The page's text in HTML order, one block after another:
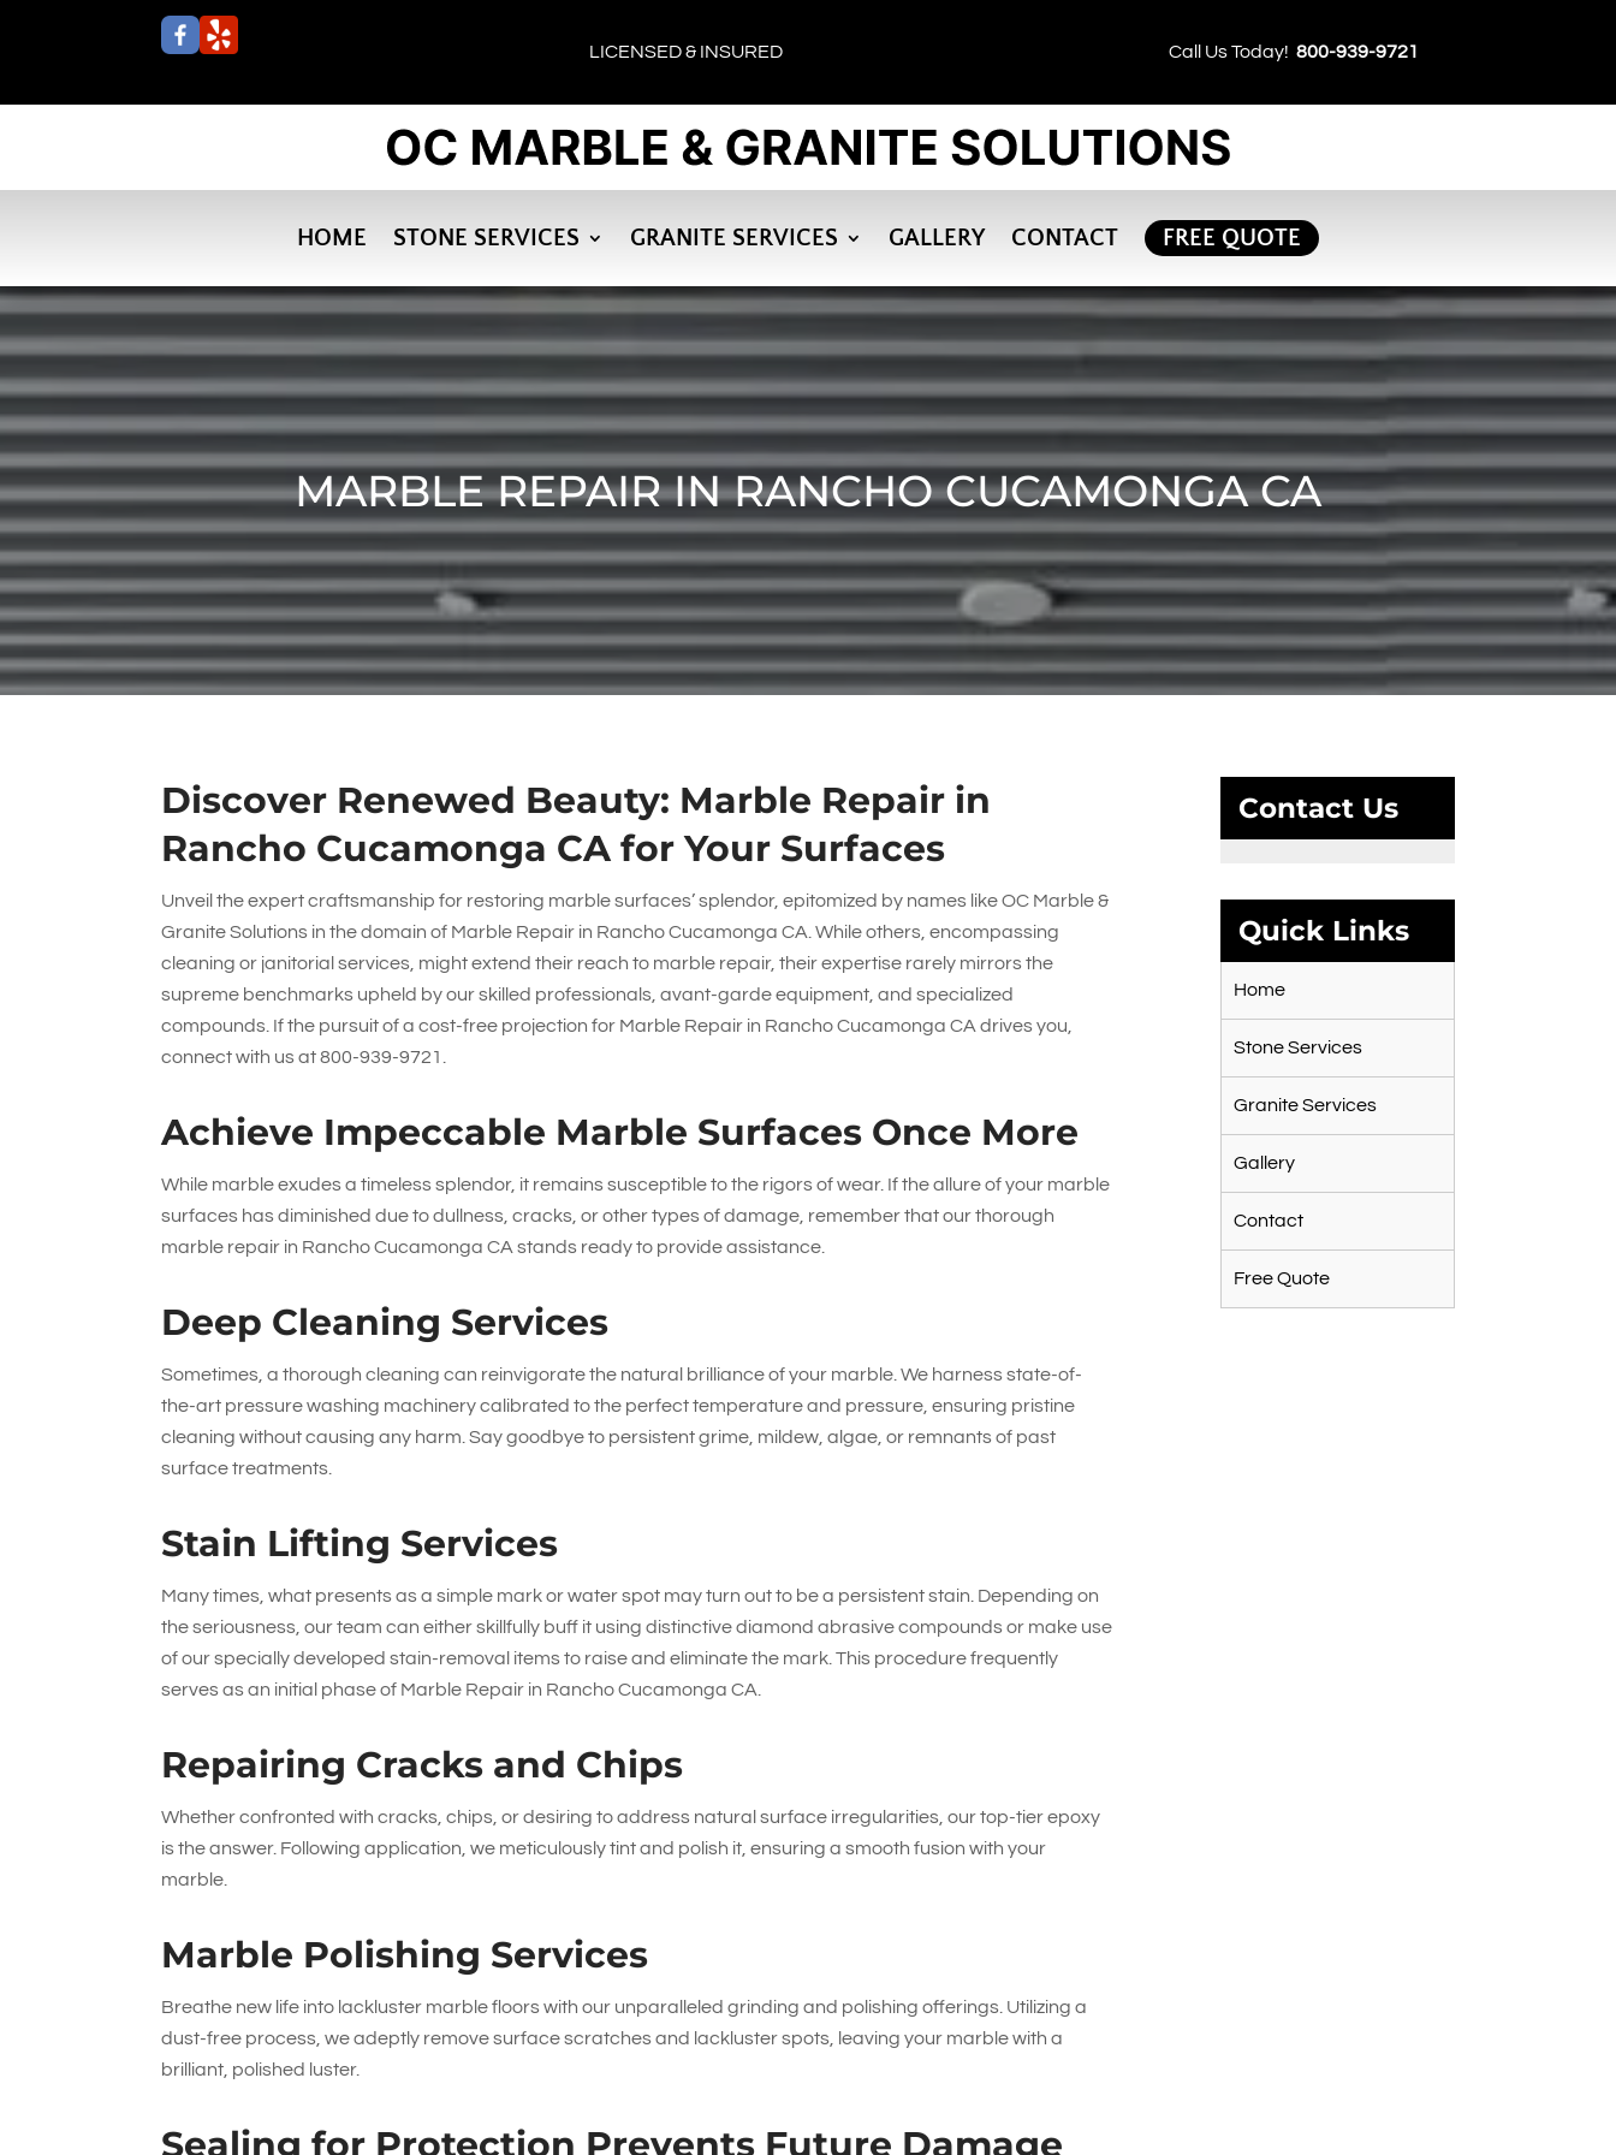
LICENSED & INSURED Call Us Today! 800-939-9721
HOME STONE SERVICES GRANITE SERVICES GALLERY CONTACT FREE QUOTE
MARBLE REPAIR IN RANCHO CUCAMONGA CA
Discover Renewed Beauty: Marble Repair in
Rancho Cucamonga CA for Your Surfaces
Unveil the expert craftsmanship for restoring marble surfaces’ splendor, epitomized by names likeOC Marble &
Granite Solutions in the domain of Marble Repair in Rancho Cucamonga CA. While others, encompassing
cleaning or janitorial services, might extend their reach to marble repair, their expertise rarely mirrors the
supreme benchmarks upheld by our skilled professionals, avant-garde equipment, and specialized
compounds. If the pursuit of a cost-free projection for Marble Repair in Rancho Cucamonga CA drives you,
connect with us at800-939-9721
Achieve Impeccable Marble Surfaces Once More
While marble exudes a timeless splendor, it remains susceptible to the rigors of wear. If the allure of your marble
surfaces has diminished due to dullness, cracks, or other types of damage, remember that our thorough
marble repair in Rancho Cucamonga CA stands ready to provide assistance.
Deep Cleaning Services
Sometimes, a thorough cleaning can reinvigorate the natural brilliance of your marble. We harness state-of-
the-art pressure washing machinery calibrated to the perfect temperature and pressure, ensuring pristine
cleaning without causing any harm. Say goodbye to persistent grime, mildew, algae, or remnants of past
surface treatments.
Stain Lifting Services
Many times, what presents as a simple mark or water spot may turn out to be a persistent stain. Depending on
the seriousness, our team can either skillfully buff it using distinctive diamond abrasive compounds or make use
of our specially developed stain-removal items to raise and eliminate the mark. This procedure frequently
serves as an initial phase of Marble Repair in Rancho Cucamonga CA.
Repairing Cracks and Chips
Whether confronted with cracks, chips, or desiring to address natural surface irregularities, our top-tier epoxy
is the answer. Following application, we meticulously tint and polish it, ensuring a smooth fusion with your
marble.
Marble Polishing Services
Breathe new life into lackluster marble floors with our unparalleled grinding and polishing offerings. Utilizing a
dust-free process, we adeptly remove surface scratches and lackluster spots, leaving your marble with a
brilliant, polished luster.
Sealing for Protection Prevents Future Damage
Contact Us
Quick Links
Home
Stone Services
Granite Services
Gallery
Contact
Free Quote